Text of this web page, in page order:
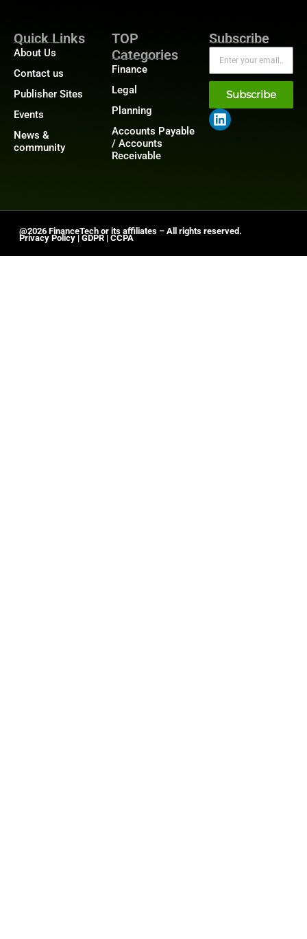
Quick Links
About Us
Contact us
Publisher Sites
Events
News &
community
TOP
Categories
Finance
Legal
Planning
Accounts Payable
/ Accounts
Receivable
Subscribe
Subscribe
@2026 FinanceTech or its affiliates – All rights reserved.
Privacy Policy| GDPR| CCPA